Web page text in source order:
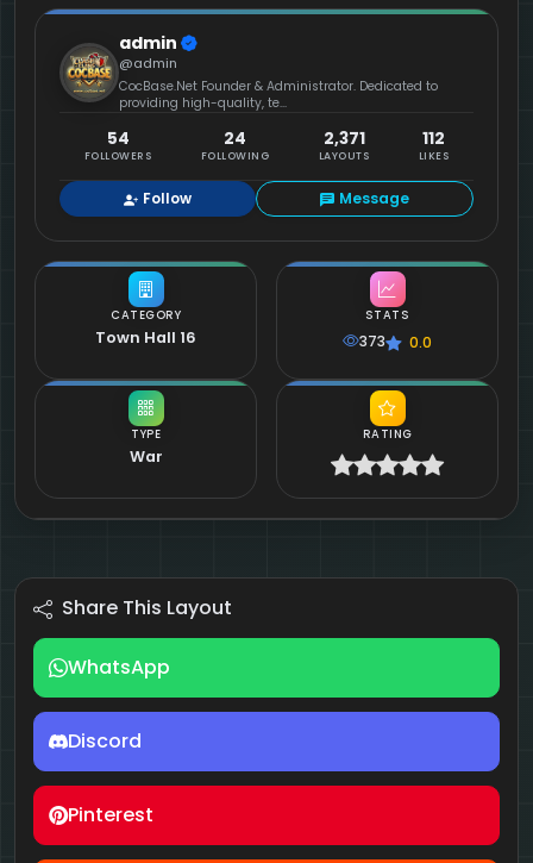
CATEGORY
Town Hall 16
TYPE
War
admin
@admin
CocBase.Net Founder & Administrator. Dedicated to
providing high-quality, te...
54
FOLLOWERS
24
FOLLOWING
2,371
LAYOUTS
112
LIKES
Follow Message
STATS
373 0.0
RATING
Share This Layout
WhatsApp
Discord
Pinterest